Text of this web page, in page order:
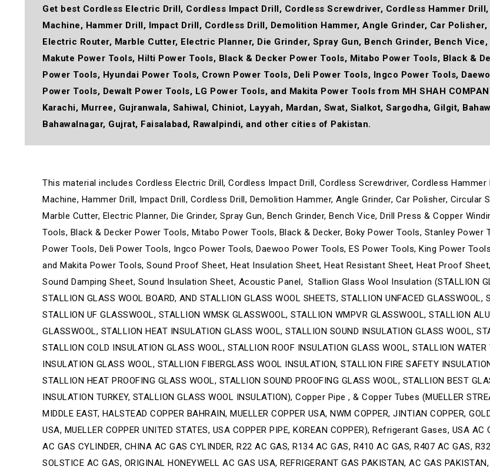
Get best Cordless Electric Drill, Cordless Impact Drill, Cordless Screwdriver, Cordless Hammer
Machine, Hammer Drill, Impact Drill, Cordless Drill, Demolition Hammer, Angle Grinder, Car
Electric Router, Marble Cutter, Electric Planner, Die Grinder, Spray Gun, Bench Grinder, Bench
Makute Power Tools, Hilti Power Tools, Black & Decker Power Tools, Mitabo Power Tools, Black &
Power Tools, Hyundai Power Tools, Crown Power Tools, Deli Power Tools, Ingco Power Tools,
Power Tools, Dewalt Power Tools, LG Power Tools, and Makita Power Tools from MH SHAH
Karachi, Murree, Gujranwala, Sahiwal, Chiniot, Layyah, Mardan, Swat, Sialkot, Sargodha, Gilgit,
Bahawalnagar, Gujrat, Faisalabad, Rawalpindi, and other cities of Pakistan.
This material includes Cordless Electric Drill, Cordless Impact Drill, Cordless Screwdriver, Cordless Hammer
Machine, Hammer Drill, Impact Drill, Cordless Drill, Demolition Hammer, Angle Grinder, Car Polisher, Circular
Marble Cutter, Electric Planner, Die Grinder, Spray Gun, Bench Grinder, Bench Vice, Drill Press & Copper
Tools, Black & Decker Power Tools, Mitabo Power Tools, Black & Decker, Boky Power Tools, Stanley
Power Tools, Deli Power Tools, Ingco Power Tools, Daewoo Power Tools, ES Power Tools, King Power
and Makita Power Tools, Sound Proof Sheet, Heat Insulation Sheet, Heat Resistant Sheet, Heat Proof
Sound Damping Sheet, Sound Insulation Sheet, Acoustic Panel, Stallion Glass Wool Insulation (STALLION
STALLION GLASS WOOL BOARD, AND STALLION GLASS WOOL SHEETS, STALLION UNFACED
STALLION UF GLASSWOOL, STALLION WMSK GLASSWOOL, STALLION WMPVR GLASSWOOL, STALLION
GLASSWOOL, STALLION HEAT INSULATION GLASS WOOL, STALLION SOUND INSULATION GLASS WOOL,
STALLION COLD INSULATION GLASS WOOL, STALLION ROOF INSULATION GLASS WOOL, STALLION
INSULATION GLASS WOOL, STALLION FIBERGLASS WOOL INSULATION, STALLION FIRE SAFETY
STALLION HEAT PROOFING GLASS WOOL, STALLION SOUND PROOFING GLASS WOOL, STALLION BEST
INSULATION TURKEY, STALLION GLASS WOOL INSULATION), Copper Pipe , & Copper Tubes (MUELLER
MIDDLE EAST, HALSTEAD COPPER BAHRAIN, MUELLER COPPER USA, NWM COPPER, JINTIAN COPPER,
USA, MUELLER COPPER UNITED STATES, USA COPPER PIPE, KOREAN COPPER), Refrigerant Gases, USA
AC GAS CYLINDER, CHINA AC GAS CYLINDER, R22 AC GAS, R134 AC GAS, R410 AC GAS, R407 AC GAS,
SOLSTICE AC GAS, ORIGINAL HONEYWELL AC GAS USA, REFRIGERANT GAS PAKISTAN, AC GAS